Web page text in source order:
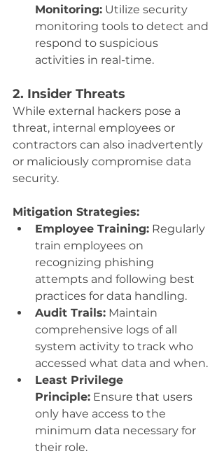
Monitoring: Utilize security
monitoring tools to detect and
respond to suspicious
activities in real-time.
2. Insider Threats
While external hackers pose a
threat, internal employees or
contractors can also inadvertently
or maliciously compromise data
security.
Mitigation Strategies:
Employee Training: Regularly
train employees on
recognizing phishing
attempts and following best
practices for data handling.
Audit Trails: Maintain
comprehensive logs of all
system activity to track who
accessed what data and when.
Least Privilege
Principle: Ensure that users
only have access to the
minimum data necessary for
their role.